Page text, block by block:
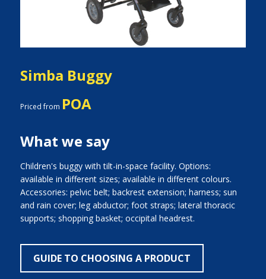
Simba Buggy
Priced from POA
What we say
Children's buggy with tilt-in-space facility. Options:
available in different sizes; available in different colours.
Accessories: pelvic belt; backrest extension; harness; sun
and rain cover; leg abductor; foot straps; lateral thoracic
supports; shopping basket; occipital headrest.
GUIDE TO CHOOSING A PRODUCT